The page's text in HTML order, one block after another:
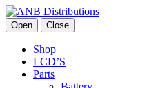
Open Close
Shop
LCD’S
Parts